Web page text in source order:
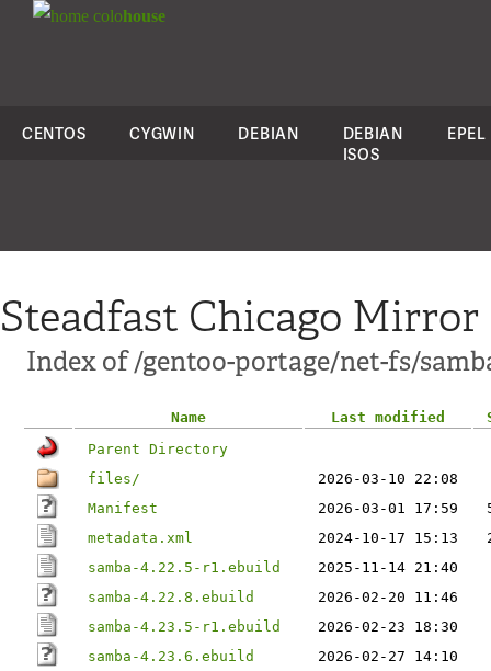
colohouse
CENTOS CYGWIN DEBIAN
DEBIAN
ISOS
EPEL
Steadfast Chicago Mirror
Index of /gentoo-portage/net-fs/
Name Last modified
Parent Directory
files/
2026-03-10 22:08
Manifest
2026-03-01 17:59
metadata.xml
2024-10-17 15:13
samba-4.22.5-r1.ebuild
2025-11-14 21:40
samba-4.22.8.ebuild
2026-02-20 11:46
samba-4.23.5-r1.ebuild
2026-02-23 18:30
samba-4.23.6.ebuild
2026-02-27 14:10